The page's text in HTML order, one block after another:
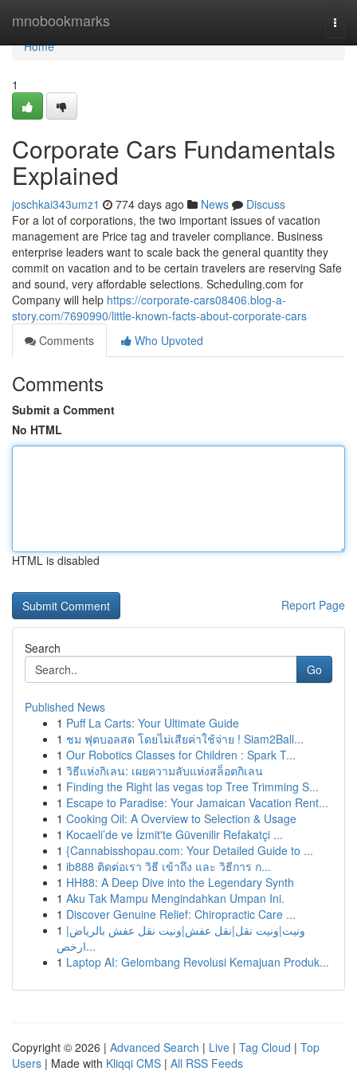
mnobookmarks
Home
Home
1
Corporate Cars Fundamentals
Explained
joschkai343umz1 774 days ago News
Discuss
For a lot of corporations, the two important issues of vacation
management are Price tag and traveler compliance. Business
enterprise leaders want to scale back the general quantity they
commit on vacation and to be certain travelers are reserving Safe
and sound, very affordable selections. Scheduling.com for
Company will help https://corporate-cars08406.blog-a-
story.com/7690990/little-known-facts-about-corporate-cars
Comments
Who Upvoted
Comments
Submit a Comment
No HTML
HTML is disabled
Report Page
Search
Go
Published News
1 Puff La Carts: Your Ultimate Guide
1 ชม ฟุตบอลสด โดยไม่เสียค่าใช้จ่าย ! Siam2Ball...
1 Our Robotics Classes for Children : Spark T...
1 วิธีแห่งกิเลน: เผยความลับแห่งสล็อตกิเลน
1 Finding the Right las vegas top Tree Trimming S...
1 Escape to Paradise: Your Jamaican Vacation Rent...
1 Cooking Oil: A Overview to Selection & Usage
1 Kocaeli’de ve İzmit'te Güvenilir Refakatçi ...
1 {Cannabisshopau.com: Your Detailed Guide to ...
1 ib888 ติดต่อเรา วิธี เข้าถึง และ วิธีการ ก...
1 HH88: A Deep Dive into the Legendary Synth
1 Aku Tak Mampu Mengindahkan Umpan Ini.
1 Discover Genuine Relief: Chiropractic Care ...
1 ونيت|ونيت نقل|نقل عفش|ونيت نقل عفش بالرياض|
ارخص...
1 Laptop AI: Gelombang Revolusi Kemajuan Produk...
Copyright © 2026 | Advanced Search | Live | Tag Cloud | Top
Users | Made with Kliqqi CMS | All RSS Feeds